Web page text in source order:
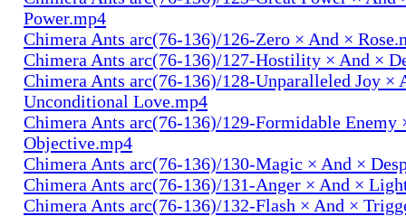
Power.mp4
Chimera Ants arc(76-136)/126-Zero × And ×
Chimera Ants arc(76-136)/127-Hostility × And ×
Chimera Ants arc(76-136)/128-Unparalleled Joy ×
Unconditional Love.mp4
Chimera Ants arc(76-136)/129-Formidable Enemy
Objective.mp4
Chimera Ants arc(76-136)/130-Magic × And ×
Chimera Ants arc(76-136)/131-Anger × And ×
Chimera Ants arc(76-136)/132-Flash × And ×